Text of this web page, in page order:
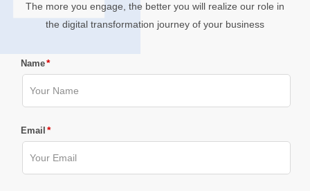
The more you engage, the better you will realize our role in
the digital transformation journey of your business
Name*
Email *